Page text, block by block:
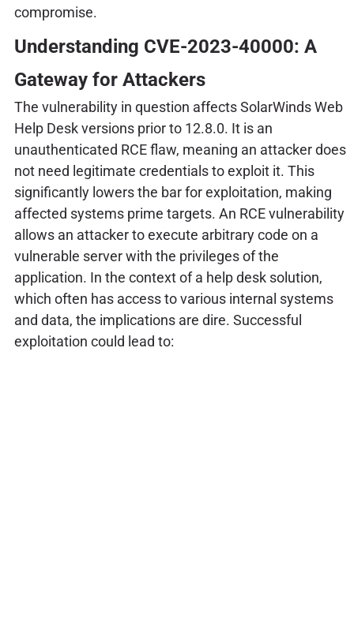
compromise.
Understanding CVE-2023-40000: A
Gateway for Attackers
The vulnerability in question affects SolarWinds Web
Help Desk versions prior to 12.8.0. It is an
unauthenticated RCE flaw, meaning an attacker does
not need legitimate credentials to exploit it. This
significantly lowers the bar for exploitation, making
affected systems prime targets. An RCE vulnerability
allows an attacker to execute arbitrary code on a
vulnerable server with the privileges of the
application. In the context of a help desk solution,
which often has access to various internal systems
and data, the implications are dire. Successful
exploitation could lead to: